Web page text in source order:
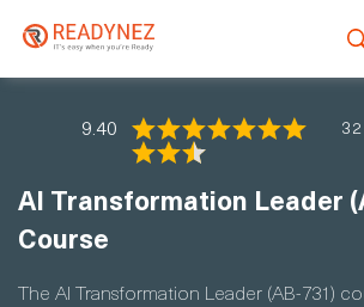
9.40
AI Transformation Leader
Course
The AI Transformation Leader (AB-731)